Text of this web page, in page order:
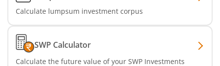
Calculate lumpsum investment corpus
SWP Calculator
Calculate the future value of your SWP Investments